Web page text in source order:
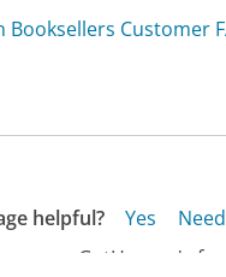
Booksellers Customer
helpful? Yes
GetHuman's